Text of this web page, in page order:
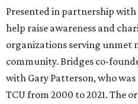
Presented in partnership
help raise awareness and
organizations serving unmet
community. Bridges co-
with Gary Patterson, who
TCU from 2000 to 2021. The